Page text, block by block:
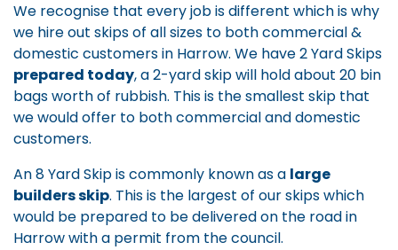
We recognise that every job is different which is why
we hire out skips of all sizes to both commercial &
domestic customers in Harrow. We have 2 Yard Skips
prepared today, a 2-yard skip will hold about 20 bin
bags worth of rubbish. This is the smallest skip that
we would offer to both commercial and domestic
customers.
An 8 Yard Skip is commonly known as a large
builders skip. This is the largest of our skips which
would be prepared to be delivered on the road in
Harrow with a permit from the council.